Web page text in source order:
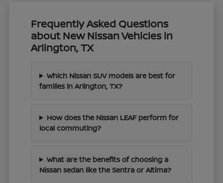
Frequently Asked Questions
about New Nissan Vehicles in
Arlington, TX
Which Nissan SUV models are best for
families in Arlington, TX?
How does the Nissan LEAF perform for
local commuting?
What are the benefits of choosing a
Nissan sedan like the Sentra or Altima?